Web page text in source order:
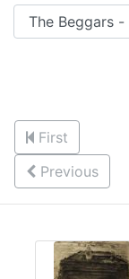
First
Previous